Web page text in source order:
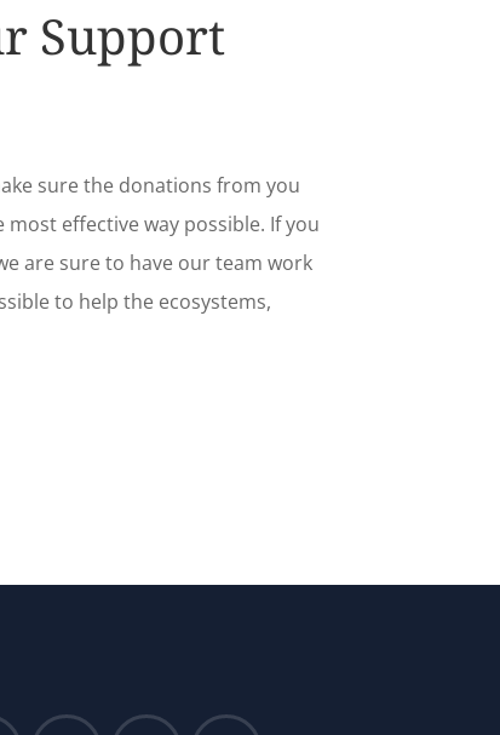
Support
sure the donations from you
effective way possible. If you
are sure to have our team work
to help the ecosystems,